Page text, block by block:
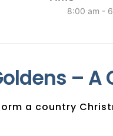
8:00 am -
–
a country